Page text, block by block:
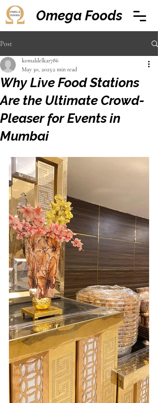
Omega Foods
Post
Why Live Food Stations
Are the Ultimate Crowd-
Pleaser for Events in
Mumbai
komaldelkar786
May 30, 20252 min read